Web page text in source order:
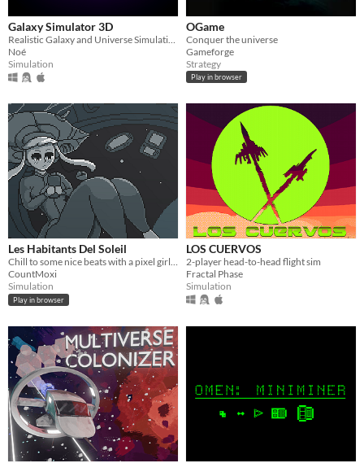
Galaxy Simulator 3D
Noé
Simulation
OGame
Conquer the universe
Gameforge
Strategy
Play in browser
Les Habitants Del Soleil
Chill to some nice beats with a pixel girl in space.
CountMoxi
Simulation
Play in browser
LOS CUERVOS
2-player head-to-head flight sim
Fractal Phase
Simulation